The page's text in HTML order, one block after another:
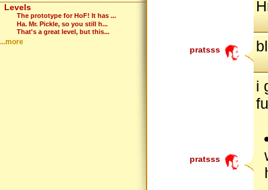
Levels
The prototype for HoF! It has ...
Ha. Mr. Pickle, so you still h...
That's a great level, but this...
...more
pratsss
pratsss
i